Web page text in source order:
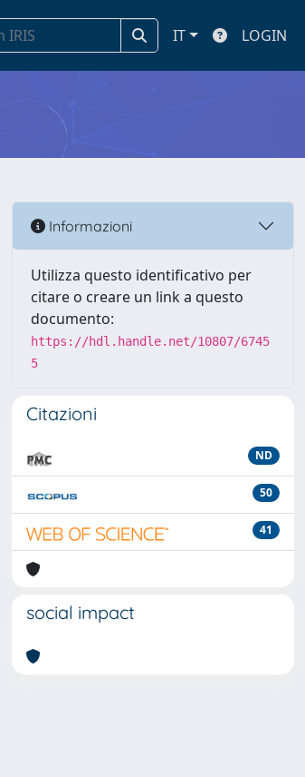
IT LOGIN
Informazioni
Utilizza questo identificativo per
citare o creare un link a questo
documento:
https://hdl.handle.net/10807/6745
5
Citazioni
ND
50
41
social impact